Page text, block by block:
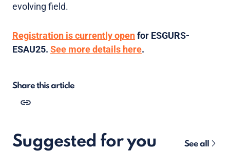
evolving field.
Registration is currently openfor ESGURS-
ESAU25. See more details here.
Share this article
Suggested for you See all